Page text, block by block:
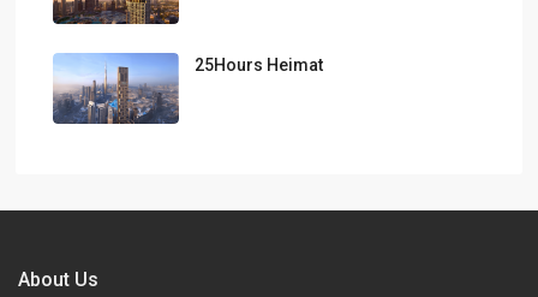
25Hours Heimat
About Us